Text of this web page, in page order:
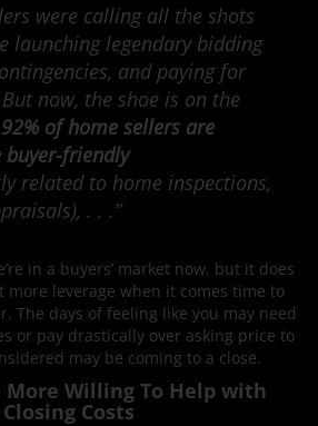
were calling all the shots
launching legendary bidding
and paying for
now, the shoe is on the
92% of home sellers are
buyer-friendly
related to home inspections,
. . .”
in a buyers’ market now, but it does
more leverage when it comes time to
The days of feeling like you may need
or pay drastically over asking price to
may be coming to a close.
More Willing To Help with
Closing Costs